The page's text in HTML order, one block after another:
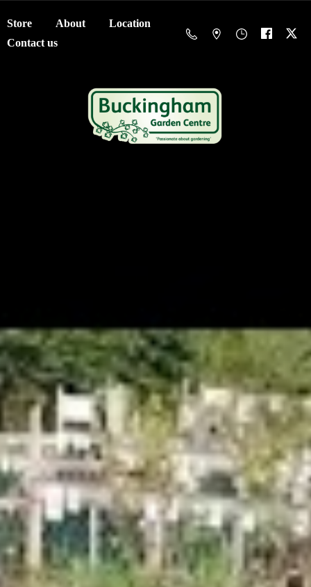
Store About
Location
Contact us